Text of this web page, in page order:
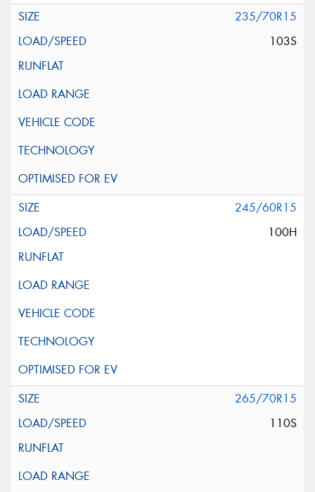
235/70R15
103S
245/60R15
100H
265/70R15
110S